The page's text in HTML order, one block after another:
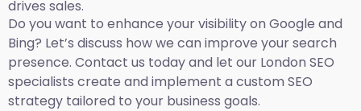
drives sales.
Do you want to enhance your visibility on Google and
Bing? Let’s discuss how we can improve your search
presence. Contact us today and let our London SEO
specialists create and implement a custom SEO
strategy tailored to your business goals.